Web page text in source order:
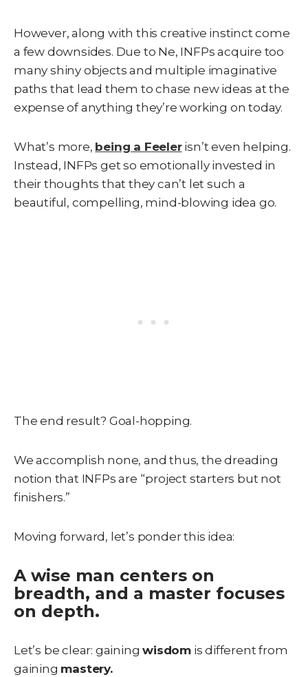
However, along with this creative instinct come
a few downsides. Due to Ne, INFPs acquire too
many shiny objects and multiple imaginative
paths that lead them to chase new ideas at the
expense of anything they’re working on today.
What’s more, being a Feelerisn’t even helping.
Instead, INFPs get so emotionally invested in
their thoughts that they can’t let such a
beautiful, compelling, mind-blowing idea go.
The end result? Goal-hopping.
We accomplish none, and thus, the dreading
notion that INFPs are “project starters but not
finishers.”
Moving forward, let’s ponder this idea:
A wise man centers on
breadth, and a master focuses
on depth.
Let’s be clear: gainingwisdom is different from
gaining mastery.